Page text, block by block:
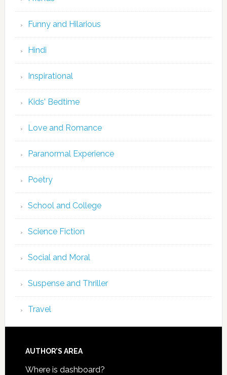
Funny and Hilarious
Hindi
Inspirational
Kids' Bedtime
Love and Romance
Paranormal Experience
Poetry
School and College
Science Fiction
Social and Moral
Suspense and Thriller
Travel
AUTHOR’S AREA
Where is dashboard?